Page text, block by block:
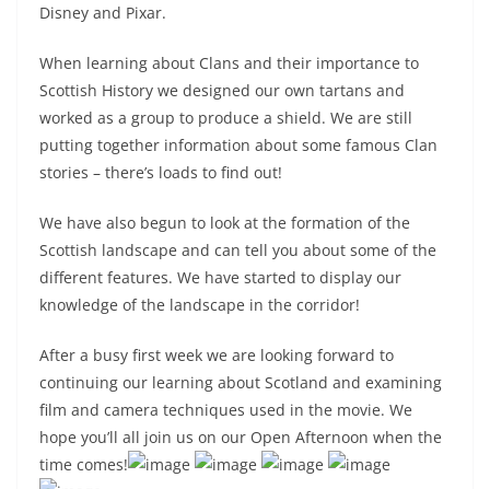
Disney and Pixar.
When learning about Clans and their importance to
Scottish History we designed our own tartans and
worked as a group to produce a shield. We are still
putting together information about some famous Clan
stories – there’s loads to find out!
We have also begun to look at the formation of the
Scottish landscape and can tell you about some of the
different features. We have started to display our
knowledge of the landscape in the corridor!
After a busy first week we are looking forward to
continuing our learning about Scotland and examining
film and camera techniques used in the movie. We
hope you’ll all join us on our Open Afternoon when the
time comes!